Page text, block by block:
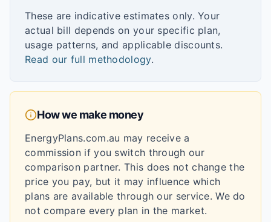
These are indicative estimates only. Your
actual bill depends on your specific plan,
usage patterns, and applicable discounts.
Read our full methodology.
How we make money
EnergyPlans.com.au may receive a
commission if you switch through our
comparison partner. This does not change the
price you pay, but it may influence which
plans are available through our service. We do
not compare every plan in the market.